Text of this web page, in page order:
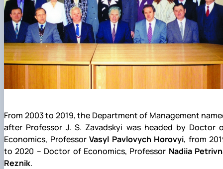
From 2003 to 2019, the Department of Management
after Professor J. S. Zavadskyi was headed by Doctor
Economics, Professor Vasyl Pavlovych Horovyi, from
to 2020 – Doctor of Economics, Professor Nadiia
Reznik.